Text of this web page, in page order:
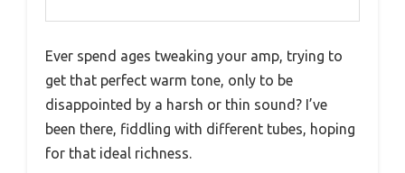
Ever spend ages tweaking your amp, trying to
get that perfect warm tone, only to be
disappointed by a harsh or thin sound? I’ve
been there, fiddling with different tubes, hoping
for that ideal richness.